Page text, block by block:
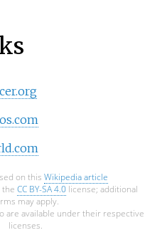
on this Wikipedia article
the CC BY-SA 4.0license; additional
may apply.
are available under their respective
licenses.